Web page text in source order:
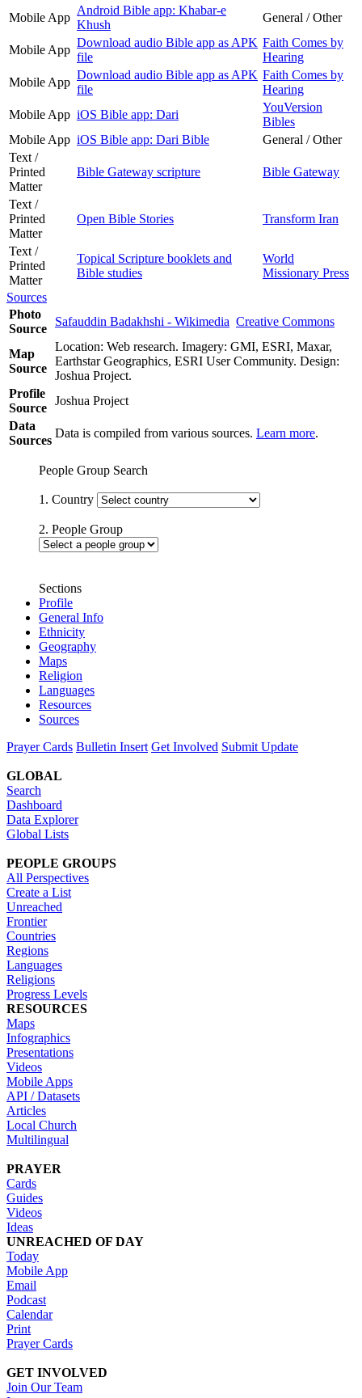
Mobile App
Android Bible app: Khabar-e
Khush
General / Other
Mobile App
Download audio Bible app as APK
file
Faith Comes by
Hearing
Mobile App
Download audio Bible app as APK
file
Faith Comes by
Hearing
Mobile App iOS Bible app: Dari
YouVersion
Bibles
Mobile App iOS Bible app: Dari Bible
General / Other
Text /
Printed
Matter
Bible Gateway scripture Bible Gateway
Text /
Printed
Matter
Open Bible Stories Transform Iran
Text /
Printed
Matter
Topical Scripture booklets and
Bible studies
World
Missionary Press
Sources
Photo
Source
Safauddin Badakhshi - Wikimedia Creative Commons
Map
Source
Location: Web research. Imagery: GMI, ESRI, Maxar,
Earthstar Geographics, ESRI User Community. Design:
Joshua Project.
Profile
Source
Joshua Project
Data
Sources
Data is compiled from various sources. Learn more.
People Group Search
1. Country
2. People Group
Sections
Profile
General Info
Ethnicity
Geography
Maps
Religion
Languages
Resources
Sources
Prayer Cards Bulletin Insert Get Involved Submit Update
GLOBAL
Search
Dashboard
Data Explorer
Global Lists
PEOPLE GROUPS
All Perspectives
Create a List
Unreached
Frontier
Countries
Regions
Languages
Religions
Progress Levels
RESOURCES
Maps
Infographics
Presentations
Videos
Mobile Apps
API / Datasets
Articles
Local Church
Multilingual
PRAYER
Cards
Guides
Videos
Ideas
UNREACHED OF DAY
Today
Mobile App
Email
Podcast
Calendar
Print
Prayer Cards
GET INVOLVED
Join Our Team